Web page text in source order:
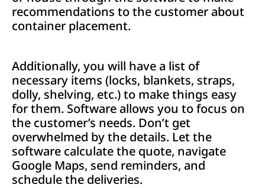
recommendations to the customer about
container placement.
Additionally, you will have a list of
necessary items (locks, blankets, straps,
dolly, shelving, etc.) to make things easy
for them. Software allows you to focus on
the customer’s needs. Don’t get
overwhelmed by the details. Let the
software calculate the quote, navigate
Google Maps, send reminders, and
schedule the deliveries.